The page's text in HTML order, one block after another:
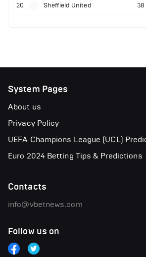
20 Sheffield United 38
System Pages
About us
Privacy Policy
UEFA Champions League (UCL)
Euro 2024 Betting Tips & Predictions
Contacts
info@vbetnews.com
Follow us on